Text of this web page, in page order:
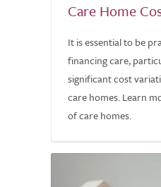
Care Home
It is essential to be
financing care,
significant cost
care homes. Learn
of care homes.